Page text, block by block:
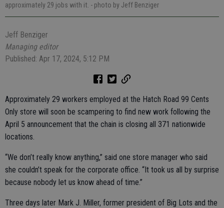
approximately 29 jobs with it. - photo by Jeff Benziger
Jeff Benziger
Managing editor
Published: Apr 17, 2024, 5:12 PM
Approximately 29 workers employed at the Hatch Road 99 Cents
Only store will soon be scampering to find new work following the
April 5 announcement that the chain is closing all 371 nationwide
locations.
“We don’t really know anything,” said one store manager who said
she couldn’t speak for the corporate office. “It took us all by surprise
because nobody let us know ahead of time.”
Three days later Mark J. Miller, former president of Big Lots and the